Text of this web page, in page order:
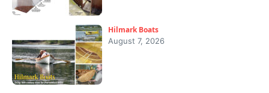
Hilmark Boats
August 7, 2026